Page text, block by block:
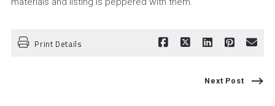
Print Details
Next Post